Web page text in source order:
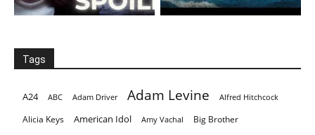
Tags
A24 ABC Adam Driver Adam Levine Alfred Hitchcock
Alicia Keys American Idol Amy Vachal Big Brother